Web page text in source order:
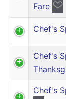
Fare
Chef's
Chef's
Chef's